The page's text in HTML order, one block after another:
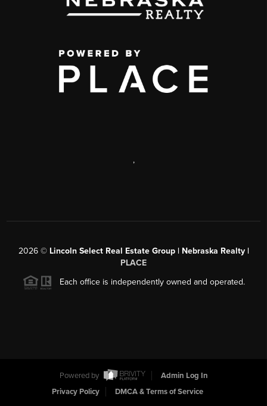
,
2026© Lincoln Select Real Estate Group | Nebraska Realty |
PLACE
Each office is independently owned and operated.
Powered by
Admin Log In
Privacy Policy
DMCA & Terms of Service